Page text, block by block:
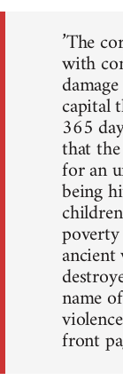
’The
with
capital
365
that
for an
being
ancient
name
front